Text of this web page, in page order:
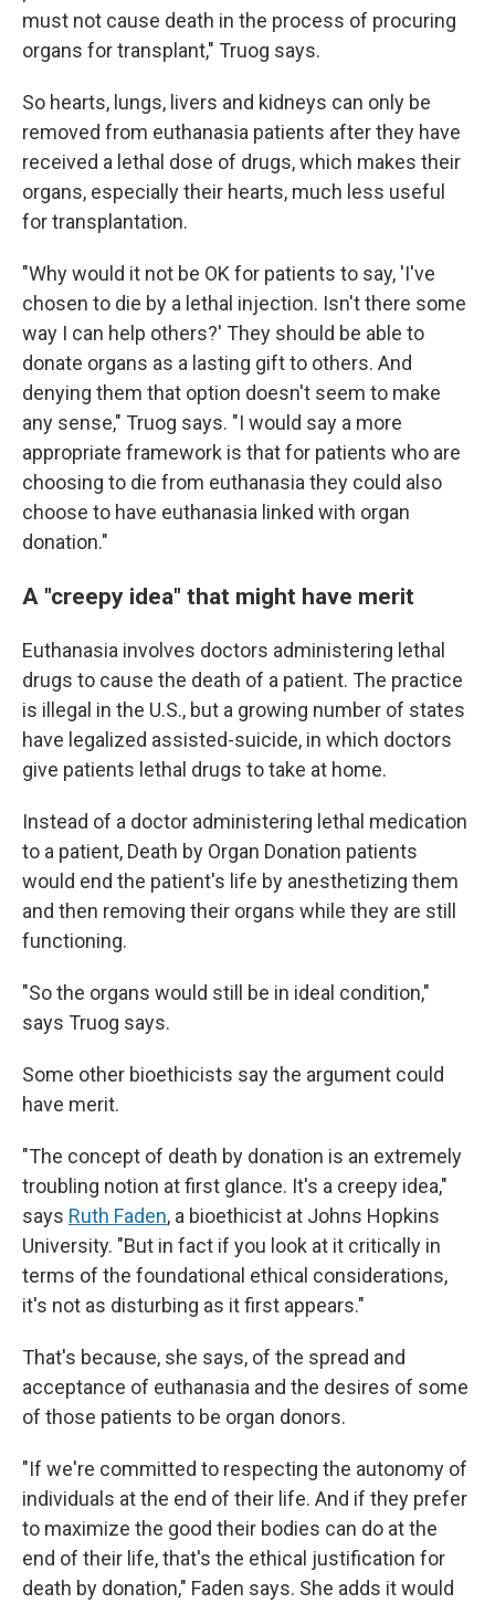
must not cause death in the process of procuring
organs for transplant," Truog says.
So hearts, lungs, livers and kidneys can only be
removed from euthanasia patients after they have
received a lethal dose of drugs, which makes their
organs, especially their hearts, much less useful
for transplantation.
"Why would it not be OK for patients to say, 'I've
chosen to die by a lethal injection. Isn't there some
way I can help others?' They should be able to
donate organs as a lasting gift to others. And
denying them that option doesn't seem to make
any sense," Truog says. "I would say a more
appropriate framework is that for patients who are
choosing to die from euthanasia they could also
choose to have euthanasia linked with organ
donation."
A "creepy idea" that might have merit
Euthanasia involves doctors administering lethal
drugs to cause the death of a patient. The practice
is illegal in the U.S., but a growing number of states
have legalized assisted-suicide, in which doctors
give patients lethal drugs to take at home.
Instead of a doctor administering lethal medication
to a patient, Death by Organ Donation patients
would end the patient's life by anesthetizing them
and then removing their organs while they are still
functioning.
"So the organs would still be in ideal condition,"
says Truog says.
Some other bioethicists say the argument could
have merit.
"The concept of death by donation is an extremely
troubling notion at first glance. It's a creepy idea,"
says Ruth Faden, a bioethicist at Johns Hopkins
University. "But in fact if you look at it critically in
terms of the foundational ethical considerations,
it's not as disturbing as it first appears."
That's because, she says, of the spread and
acceptance of euthanasia and the desires of some
of those patients to be organ donors.
"If we're committed to respecting the autonomy of
individuals at the end of their life. And if they prefer
to maximize the good their bodies can do at the
end of their life, that's the ethical justification for
death by donation," Faden says. She adds it would